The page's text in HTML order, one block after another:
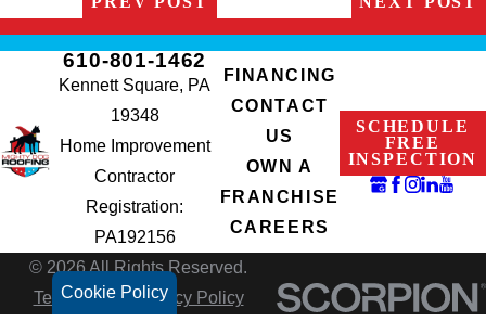
Cookie Policy
610-801-1462
Kennett Square, PA
19348
Home Improvement
Contractor
Registration:
PA192156
FINANCING
CONTACT
US
OWN A
FRANCHISE
CAREERS
SCHEDULE
FREE
INSPECTION
© 2026 All Rights Reserved.
Terms of UsePrivacy Policy